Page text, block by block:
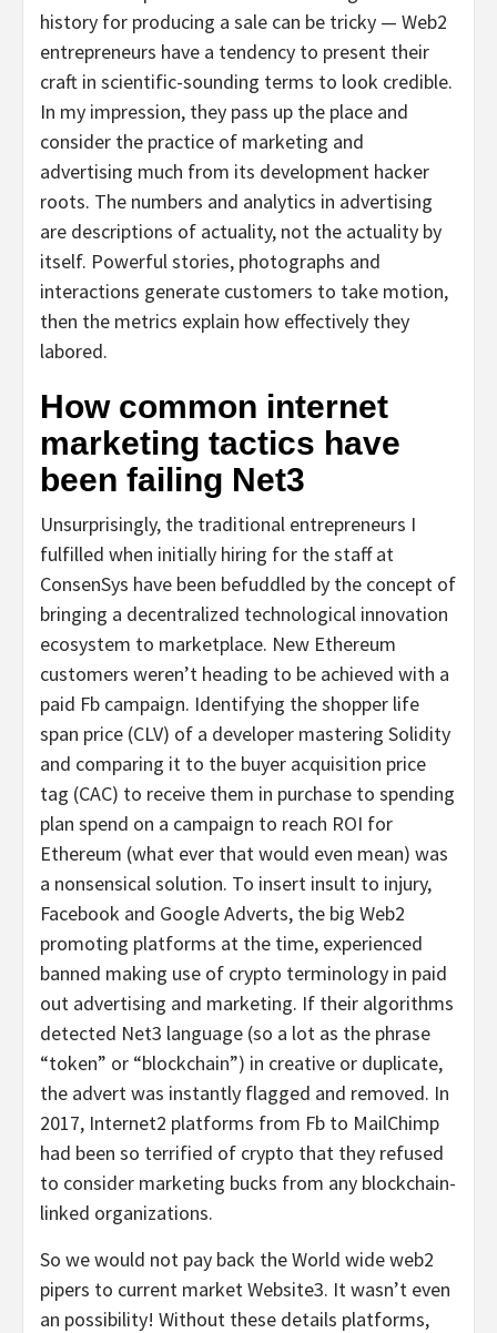
history for producing a sale can be tricky — Web2
entrepreneurs have a tendency to present their
craft in scientific-sounding terms to look credible.
In my impression, they pass up the place and
consider the practice of marketing and
advertising much from its development hacker
roots. The numbers and analytics in advertising
are descriptions of actuality, not the actuality by
itself. Powerful stories, photographs and
interactions generate customers to take motion,
then the metrics explain how effectively they
labored.
How common internet
marketing tactics have
been failing Net3
Unsurprisingly, the traditional entrepreneurs I
fulfilled when initially hiring for the staff at
ConsenSys have been befuddled by the concept of
bringing a decentralized technological innovation
ecosystem to marketplace. New Ethereum
customers weren’t heading to be achieved with a
paid Fb campaign. Identifying the shopper life
span price (CLV) of a developer mastering Solidity
and comparing it to the buyer acquisition price
tag (CAC) to receive them in purchase to spending
plan spend on a campaign to reach ROI for
Ethereum (what ever that would even mean) was
a nonsensical solution. To insert insult to injury,
Facebook and Google Adverts, the big Web2
promoting platforms at the time, experienced
banned making use of crypto terminology in paid
out advertising and marketing. If their algorithms
detected Net3 language (so a lot as the phrase
“token” or “blockchain”) in creative or duplicate,
the advert was instantly flagged and removed. In
2017, Internet2 platforms from Fb to MailChimp
had been so terrified of crypto that they refused
to consider marketing bucks from any blockchain-
linked organizations.
So we would not pay back the World wide web2
pipers to current market Website3. It wasn’t even
an possibility! Without these details platforms,